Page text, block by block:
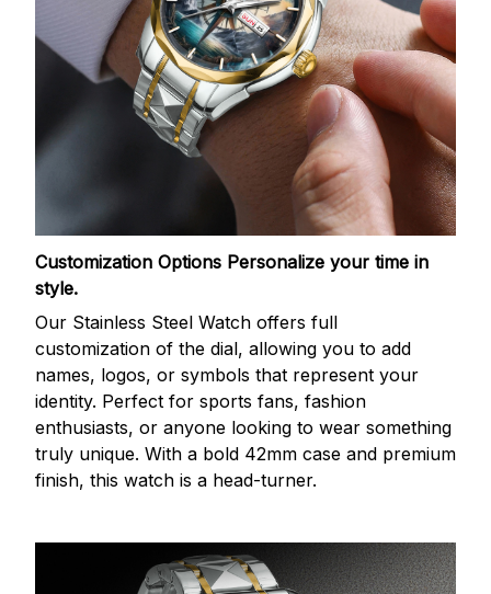
Customization Options Personalize your time in
style.
Our Stainless Steel Watch offers full
customization of the dial, allowing you to add
names, logos, or symbols that represent your
identity. Perfect for sports fans, fashion
enthusiasts, or anyone looking to wear something
truly unique. With a bold 42mm case and premium
finish, this watch is a head-turner.